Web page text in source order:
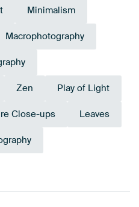
Minimalism
Macrophotography
Zen Play of Light
Close-ups Leaves